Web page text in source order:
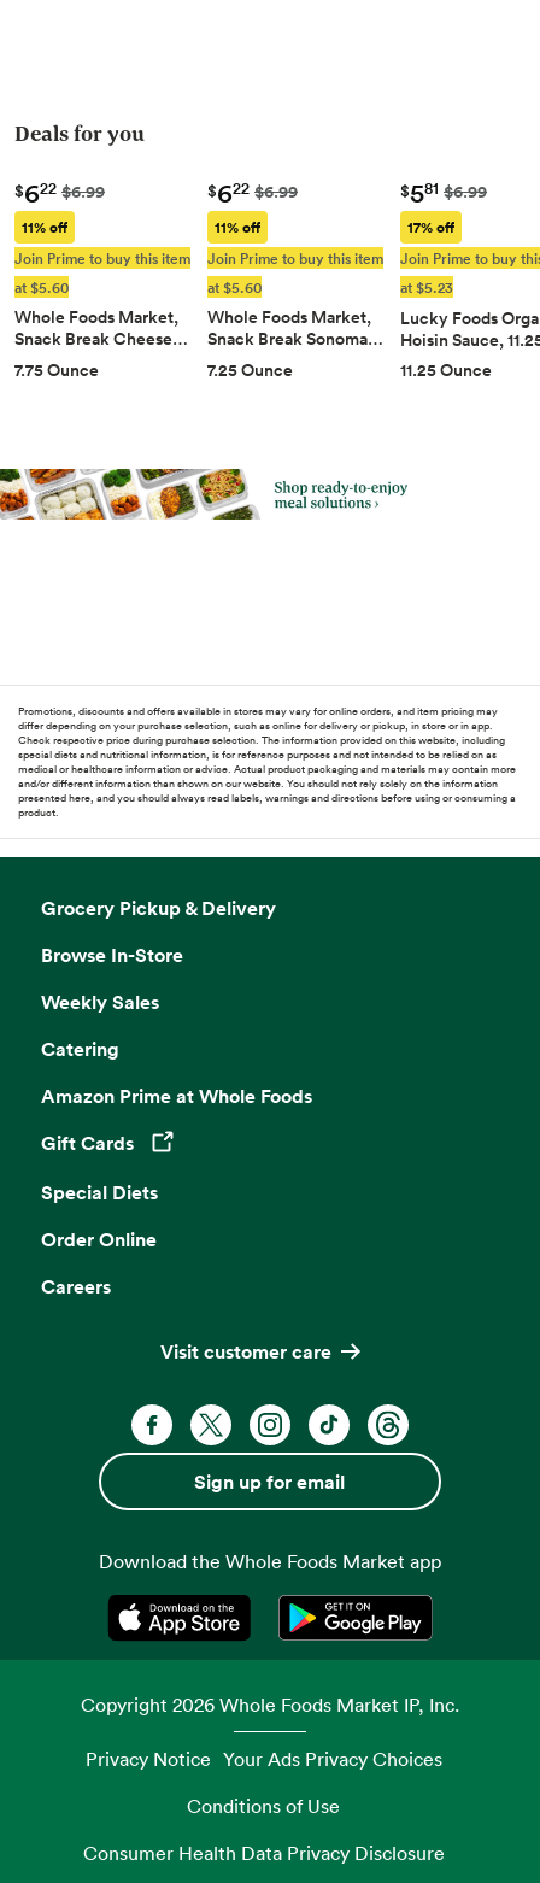
Deals for you
$622 $6.99
11% off
Join Prime to buy this item
at $5.60
Whole Foods Market,
Snack Break Cheese…
7.75 Ounce
$622 $6.99
11% off
Join Prime to buy this item
at $5.60
Whole Foods Market,
Snack Break Sonoma…
7.25 Ounce
$581 $6.99
17% off
Join Prime to buy
at $5.23
Lucky Foods
Hoisin Sauce,
11.25 Ounce
Promotions, discounts and offers available in stores may vary for online orders, and item pricing may
differ depending on your purchase selection, such as online for delivery or pickup, in store or in app.
Check respective price during purchase selection. The information provided on this website, including
special diets and nutritional information, is for reference purposes and not intended to be relied on as
medical or healthcare information or advice. Actual product packaging and materials may contain more
and/or different information than shown on our website. You should not rely solely on the information
presented here, and you should always read labels, warnings and directions before using or consuming a
product.
Grocery Pickup & Delivery
Browse In-Store
Weekly Sales
Catering
Amazon Prime at Whole Foods
Gift CardsOpens in a new tab
Special Diets
Order Online
Careers
Visit customer care
Facebook. Opens in a new tab
X, formerly known as Twitter.
Instagram. Opens in a new
TikTok. Opens in a
Threads. Opens
Sign up for email
Download the Whole Foods Market app
Opens in a new tabOpens in a new tab
Copyright 2026Whole Foods Market IP, Inc.
Privacy Notice Your Ads Privacy Choices
Conditions of Use
Consumer Health Data Privacy Disclosure